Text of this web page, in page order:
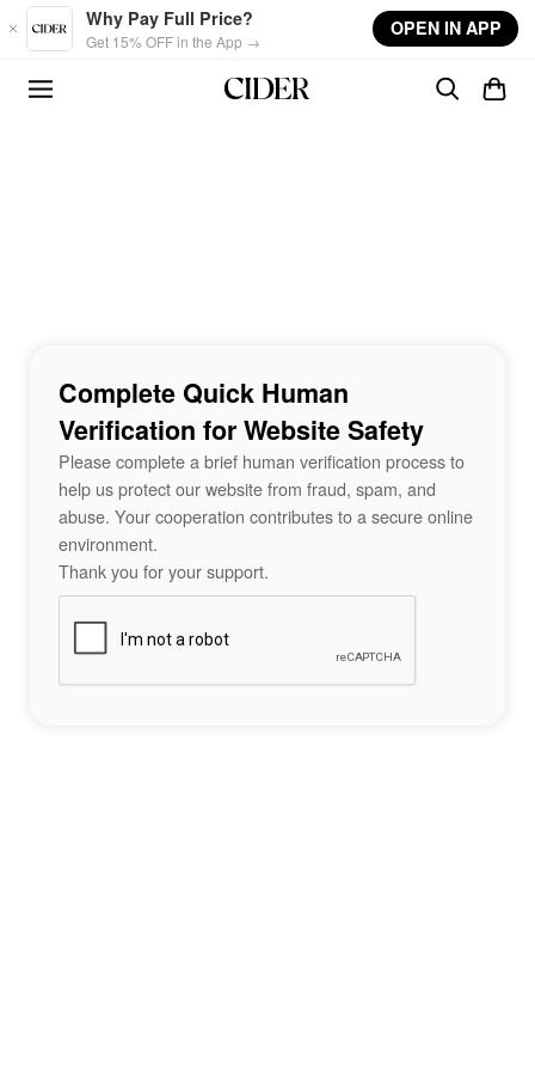
Skip to main content
Why Pay Full Price?
Get 15% OFF in the App →
OPEN IN APP
Complete Quick Human
Verification for Website Safety
Please complete a brief human verification process to
help us protect our website from fraud, spam, and
abuse. Your cooperation contributes to a secure online
environment.
Thank you for your support.